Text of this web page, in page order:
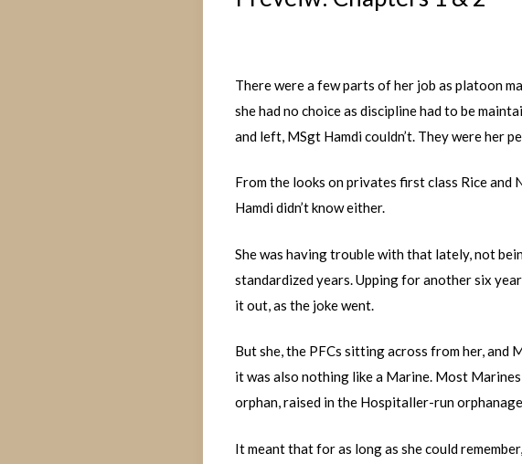
There were a few parts of her job as platoon
she had no choice as discipline had to be
and left, MSgt Hamdi couldn’t. They were her
From the looks on privates first class Rice and
Hamdi didn’t know either.
She was having trouble with that lately, not
standardized years. Upping for another six
it out, as the joke went.
But she, the PFCs sitting across from her, and
it was also nothing like a Marine. Most
orphan, raised in the Hospitaller-run
It meant that for as long as she could